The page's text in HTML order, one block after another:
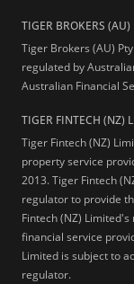
TIGER BROKERS
Tiger Brokers (AU)
regulated by
Australian Financial
TIGER FINTECH (NZ)
Tiger Fintech (NZ)
property service
2013.Tiger Fintech
regulator to provide
Fintech (NZ)
financial service
Limited is subject to
regulator.